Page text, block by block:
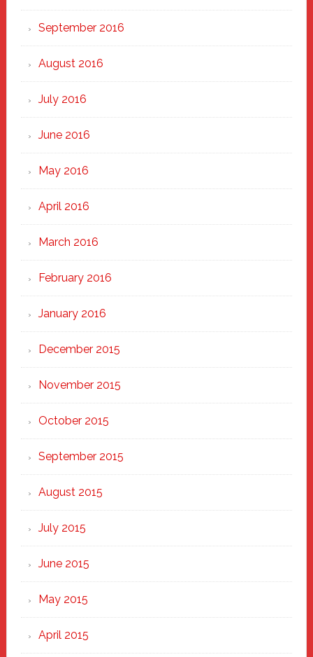
September 2016
August 2016
July 2016
June 2016
May 2016
April 2016
March 2016
February 2016
January 2016
December 2015
November 2015
October 2015
September 2015
August 2015
July 2015
June 2015
May 2015
April 2015